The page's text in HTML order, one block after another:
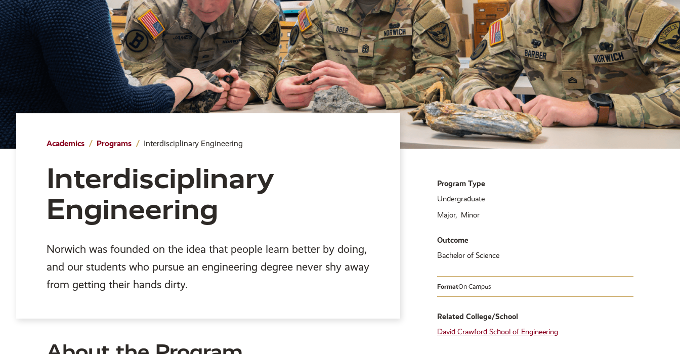
Academics Programs Interdisciplinary Engineering
Interdisciplinary
Engineering
Norwich was founded on the idea that people learn better by doing,
and our students who pursue an engineering degree never shy away
from getting their hands dirty.
Program Type
Undergraduate
Major
Minor
Outcome
Bachelor of Science
FormatOn Campus
Related College/School
David Crawford School of Engineering